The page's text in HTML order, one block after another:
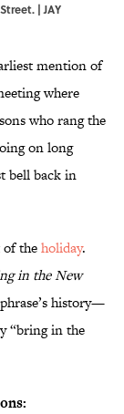
| JAY
mention of
where
who rang the
on long
bell back in
of theholiday.
in the New
history—
“bring in the